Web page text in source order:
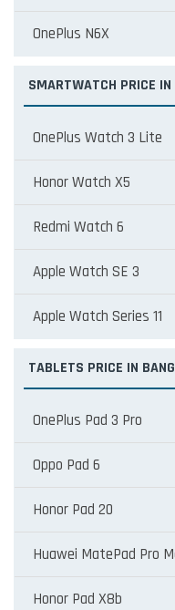
OnePlus N6X
SMARTWATCH PRICE IN
OnePlus Watch 3 Lite
Honor Watch X5
Redmi Watch 6
Apple Watch SE 3
Apple Watch Series 11
TABLETS PRICE IN
OnePlus Pad 3 Pro
Oppo Pad 6
Honor Pad 20
Huawei MatePad Pro
Honor Pad X8b